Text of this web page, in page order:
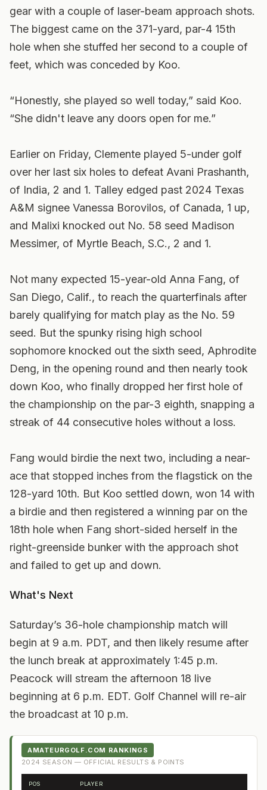
gear with a couple of laser-beam approach shots.
The biggest came on the 371-yard, par-4 15th
hole when she stuffed her second to a couple of
feet, which was conceded by Koo.
“Honestly, she played so well today,” said Koo.
“She didn't leave any doors open for me.”
Earlier on Friday, Clemente played 5-under golf
over her last six holes to defeat Avani Prashanth,
of India, 2 and 1. Talley edged past 2024 Texas
A&M signee Vanessa Borovilos, of Canada, 1 up,
and Malixi knocked out No. 58 seed Madison
Messimer, of Myrtle Beach, S.C., 2 and 1.
Not many expected 15-year-old Anna Fang, of
San Diego, Calif., to reach the quarterfinals after
barely qualifying for match play as the No. 59
seed. But the spunky rising high school
sophomore knocked out the sixth seed, Aphrodite
Deng, in the opening round and then nearly took
down Koo, who finally dropped her first hole of
the championship on the par-3 eighth, snapping a
streak of 44 consecutive holes without a loss.
Fang would birdie the next two, including a near-
ace that stopped inches from the flagstick on the
128-yard 10th. But Koo settled down, won 14 with
a birdie and then registered a winning par on the
18th hole when Fang short-sided herself in the
right-greenside bunker with the approach shot
and failed to get up and down.
What's Next
Saturday’s 36-hole championship match will
begin at 9 a.m. PDT, and then likely resume after
the lunch break at approximately 1:45 p.m.
Peacock will stream the afternoon 18 live
beginning at 6 p.m. EDT. Golf Channel will re-air
the broadcast at 10 p.m.
AMATEURGOLF.COM RANKINGS
2024 SEASON — OFFICIAL RESULTS & POINTS
POS PLAYER